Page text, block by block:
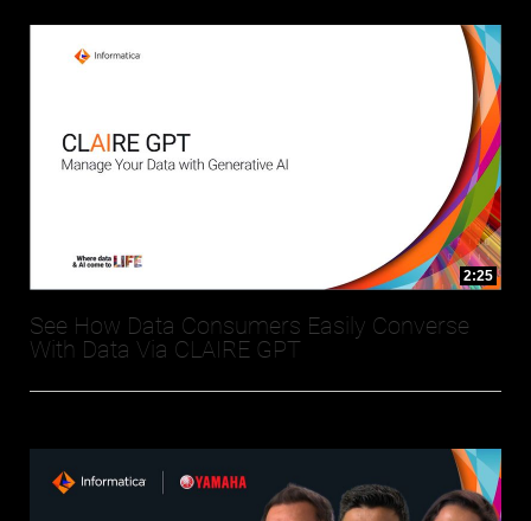
2:25
See How Data Consumers Easily Converse
With Data Via CLAIRE GPT